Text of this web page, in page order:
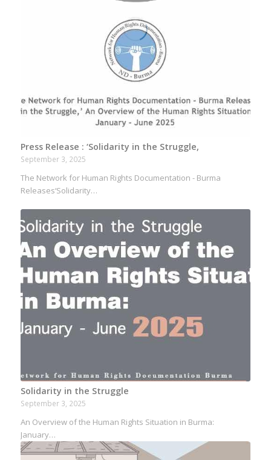
Press Release : ‘Solidarity in the Struggle,
September 3, 2025
The Network for Human Rights Documentation - Burma
Releases‘Solidarity…
Solidarity in the Struggle
September 3, 2025
An Overview of the Human Rights Situation in Burma:
January…